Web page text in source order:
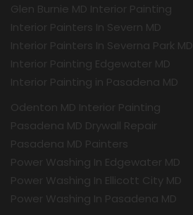
Glen Burnie MD Interior Painting
Interior Painters In Severn MD
Interior Painters In Severna Park MD
Interior Painting Edgewater MD
Interior Painting in Pasadena MD
Odenton MD Interior Painting
Pasadena MD Drywall Repair
Pasadena MD Painters
Power Washing In Edgewater MD
Power Washing In Ellicott City MD
Power Washing In Pasadena MD